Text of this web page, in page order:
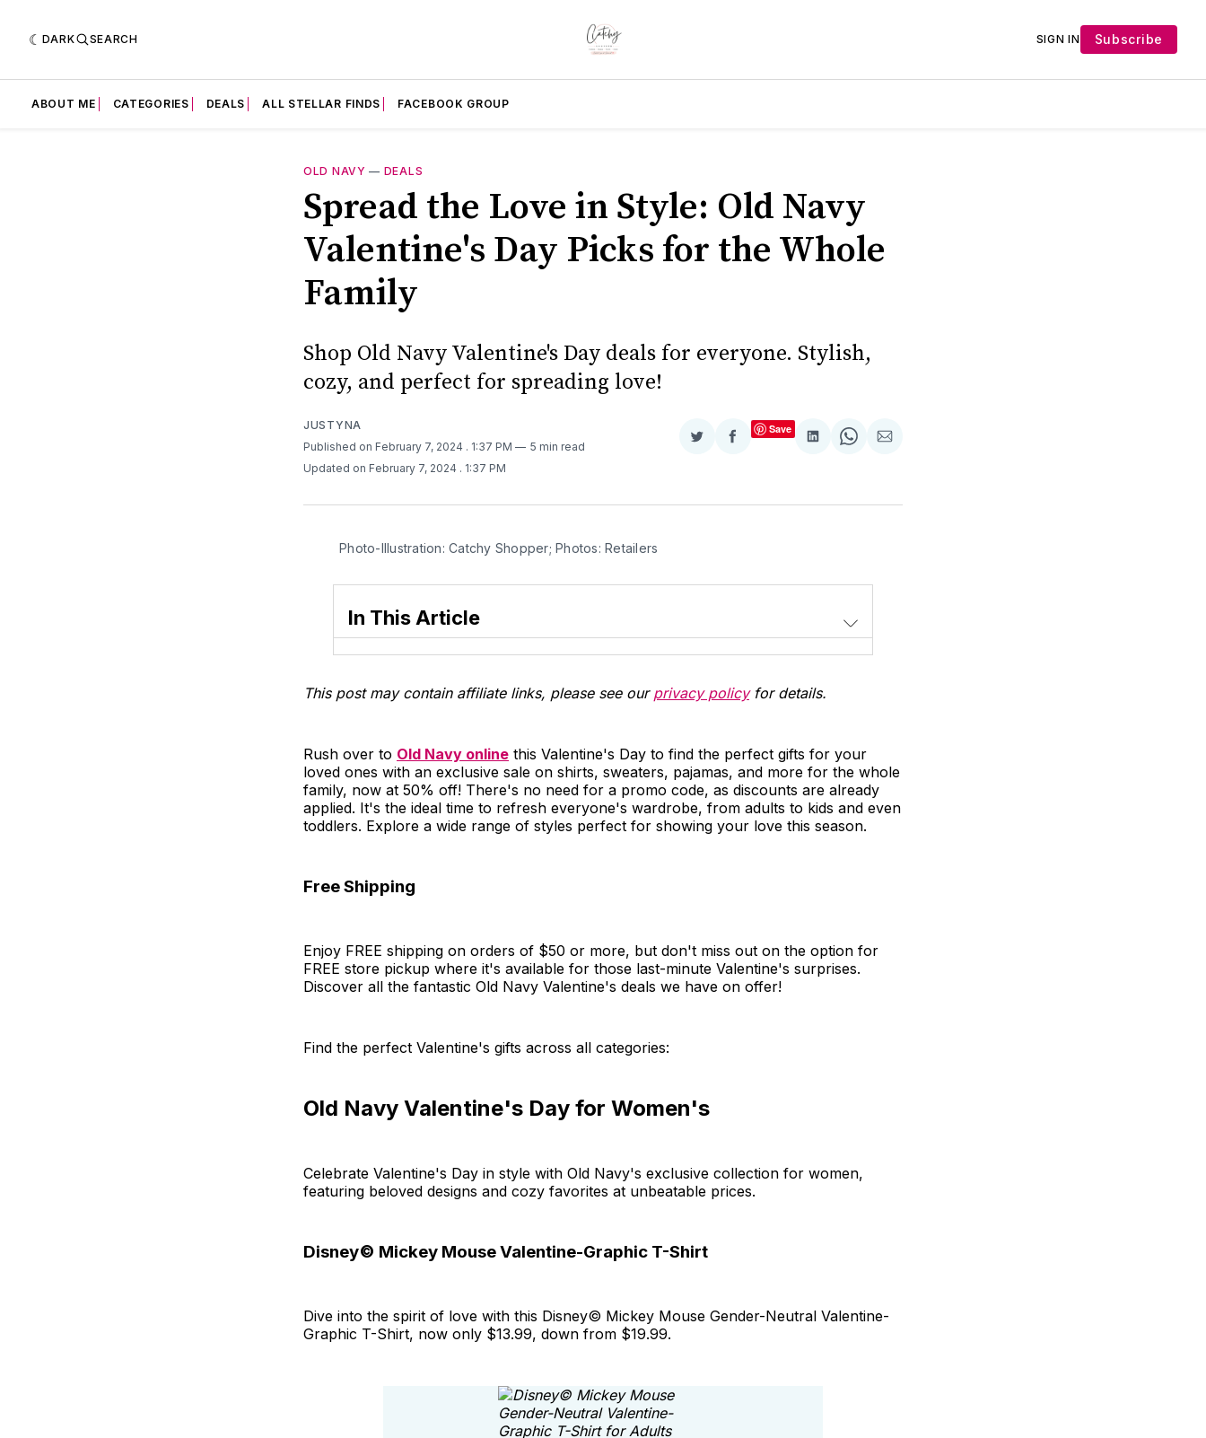
DARK SEARCH SIGN IN Subscribe
ABOUT ME CATEGORIES DEALS ALL STELLAR FINDS FACEBOOK GROUP
OLD NAVY — DEALS
Spread the Love in Style: Old Navy
Valentine's Day Picks for the Whole
Family
Shop Old Navy Valentine's Day deals for everyone. Stylish,
cozy, and perfect for spreading love!
JUSTYNA
Published on February 7, 2024 . 1:37 PM
5 min read
Updated on February 7, 2024 . 1:37 PM
ShareShare
Save
ShareShareShare
Photo-Illustration: Catchy Shopper; Photos: Retailers
In This Article
This post may contain affiliate links, please see our privacy policyfor details.
Rush over to Old Navy online this Valentine's Day to find the perfect gifts for your
loved ones with an exclusive sale on shirts, sweaters, pajamas, and more for the whole
family, now at 50% off! There's no need for a promo code, as discounts are already
applied. It's the ideal time to refresh everyone's wardrobe, from adults to kids and even
toddlers. Explore a wide range of styles perfect for showing your love this season.
Free Shipping
Enjoy FREE shipping on orders of $50 or more, but don't miss out on the option for
FREE store pickup where it's available for those last-minute Valentine's surprises.
Discover all the fantastic Old Navy Valentine's deals we have on offer!
Find the perfect Valentine's gifts across all categories:
Old Navy Valentine's Day for Women's
Celebrate Valentine's Day in style with Old Navy's exclusive collection for women,
featuring beloved designs and cozy favorites at unbeatable prices.
Disney© Mickey Mouse Valentine-Graphic T-Shirt
Dive into the spirit of love with this Disney© Mickey Mouse Gender-Neutral Valentine-
Graphic T-Shirt, now only $13.99, down from $19.99.